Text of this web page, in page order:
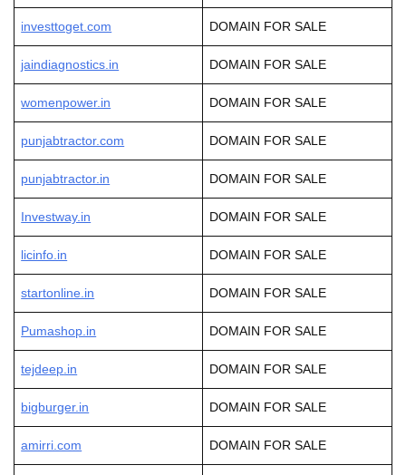
investtoget.com DOMAIN FOR SALE
jaindiagnostics.in DOMAIN FOR SALE
womenpower.in DOMAIN FOR SALE
punjabtractor.com DOMAIN FOR SALE
punjabtractor.in DOMAIN FOR SALE
Investway.in DOMAIN FOR SALE
licinfo.in DOMAIN FOR SALE
startonline.in DOMAIN FOR SALE
Pumashop.in DOMAIN FOR SALE
tejdeep .in DOMAIN FOR SALE
bigburger.in DOMAIN FOR SALE
amirri.com DOMAIN FOR SALE